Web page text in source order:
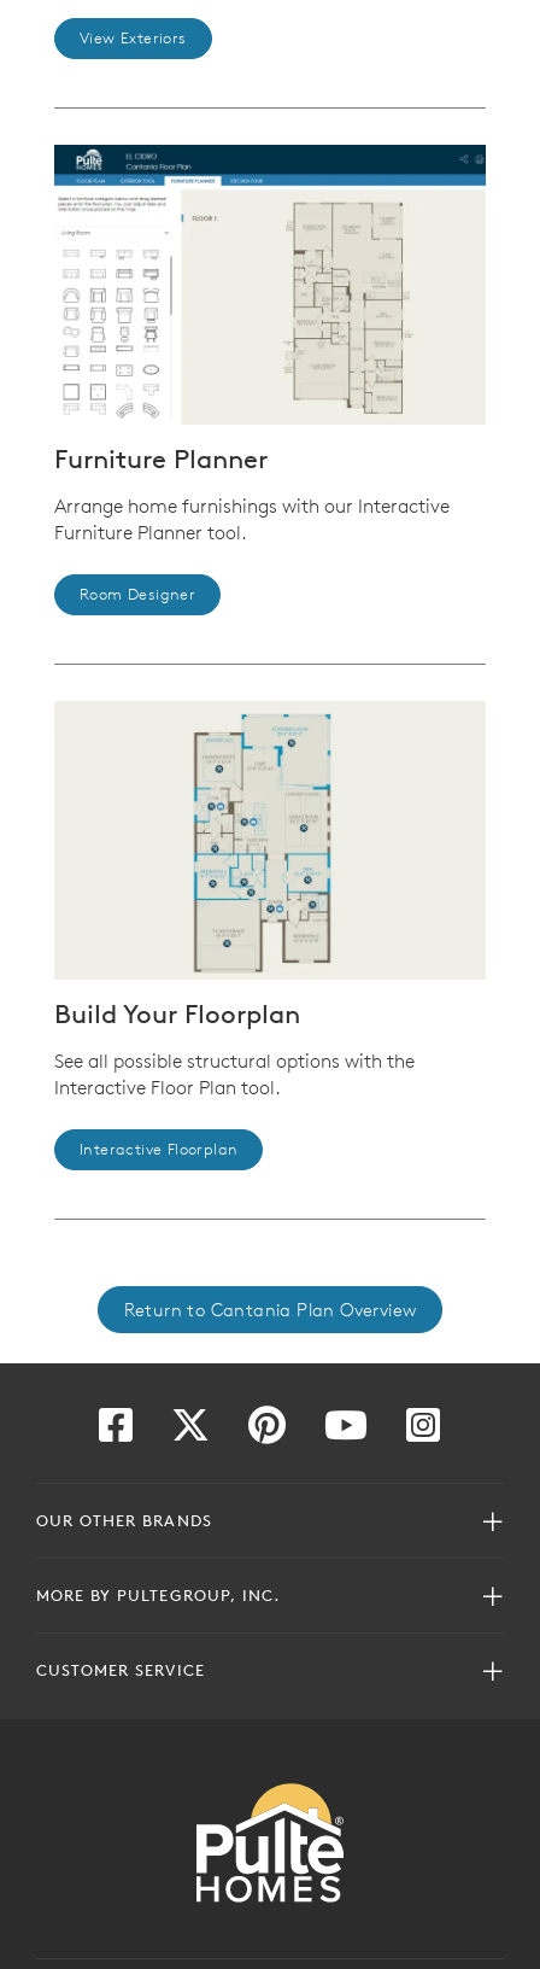
View Exteriors
Furniture Planner
Arrange home furnishings with our Interactive
Furniture Planner tool.
Room Designer
Build Your Floorplan
See all possible structural options with the
Interactive Floor Plan tool.
Interactive Floorplan
Return to Cantania Plan Overview
OUR OTHER BRANDS
MORE BY PULTEGROUP, INC.
CUSTOMER SERVICE